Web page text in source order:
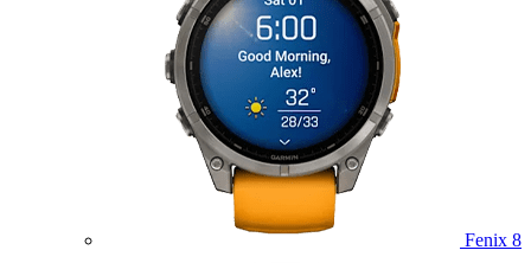
Fenix 8